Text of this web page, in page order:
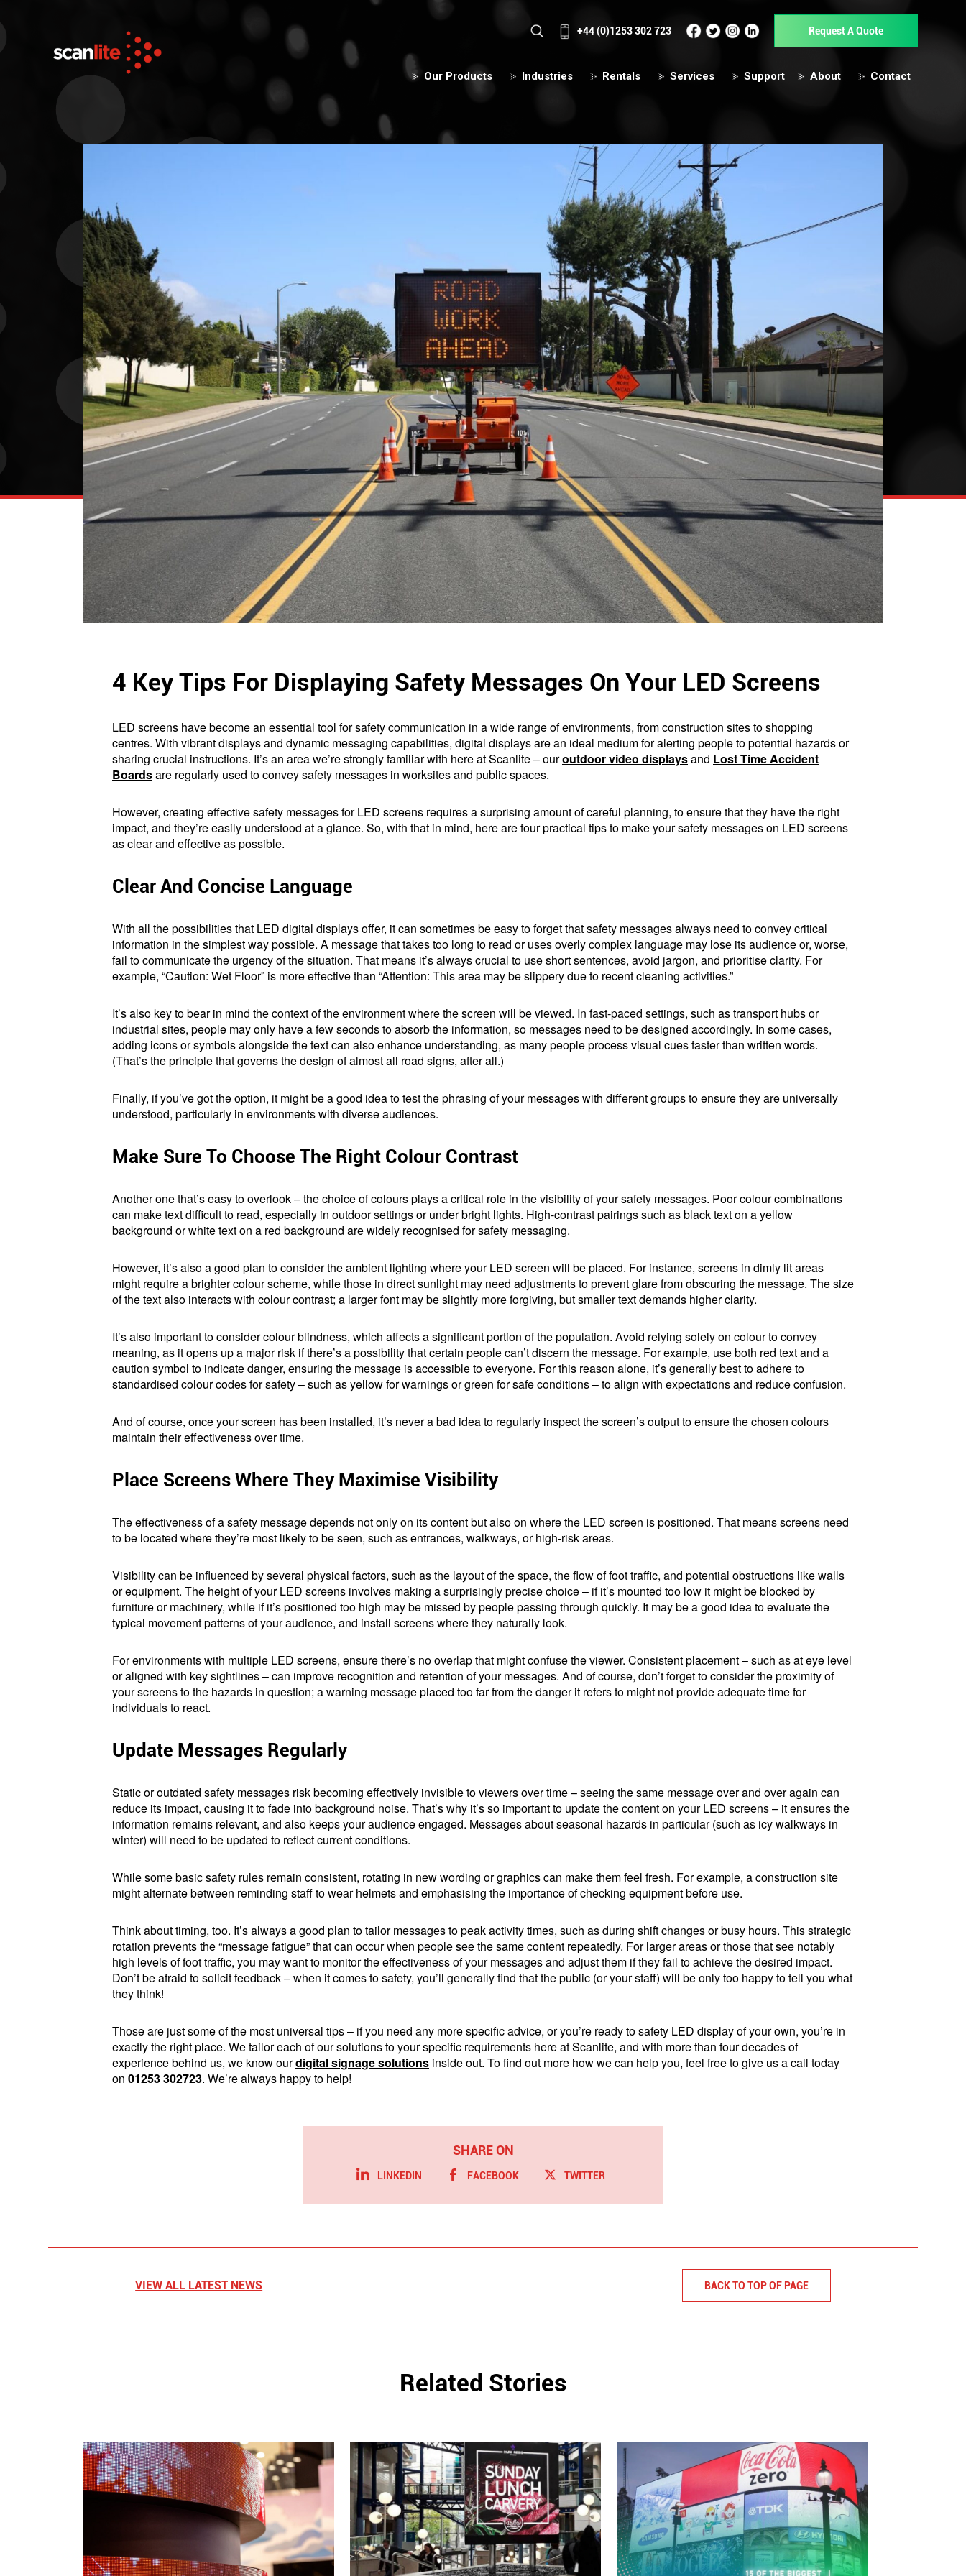
+44 (0)1253 302 723 Request A Quote
Our Products Industries Rentals Services Support About Contact
4 Key Tips For Displaying Safety Messages On Your LED Screens
LED screens have become an essential tool for safety communication in a wide range of environments, from construction sites to shopping
centres. With vibrant displays and dynamic messaging capabilities, digital displays are an ideal medium for alerting people to potential hazards or
sharing crucial instructions. It’s an area we’re strongly familiar with here at Scanlite – ouroutdoor video displaysand Lost Time Accident
Boardsare regularly used to convey safety messages in worksites and public spaces.
However, creating effective safety messages for LED screens requires a surprising amount of careful planning, to ensure that they have the right
impact, and they’re easily understood at a glance. So, with that in mind, here are four practical tips to make your safety messages on LED screens
as clear and effective as possible.
Clear And Concise Language
With all the possibilities that LED digital displays offer, it can sometimes be easy to forget that safety messages always need to convey critical
information in the simplest way possible. A message that takes too long to read or uses overly complex language may lose its audience or, worse,
fail to communicate the urgency of the situation. That means it’s always crucial to use short sentences, avoid jargon, and prioritise clarity. For
example, “Caution: Wet Floor” is more effective than “Attention: This area may be slippery due to recent cleaning activities.”
It’s also key to bear in mind the context of the environment where the screen will be viewed. In fast-paced settings, such as transport hubs or
industrial sites, people may only have a few seconds to absorb the information, so messages need to be designed accordingly. In some cases,
adding icons or symbols alongside the text can also enhance understanding, as many people process visual cues faster than written words.
(That’s the principle that governs the design of almost all road signs, after all.)
Finally, if you’ve got the option, it might be a good idea to test the phrasing of your messages with different groups to ensure they are universally
understood, particularly in environments with diverse audiences.
Make Sure To Choose The Right Colour Contrast
Another one that’s easy to overlook – the choice of colours plays a critical role in the visibility of your safety messages. Poor colour combinations
can make text difficult to read, especially in outdoor settings or under bright lights. High-contrast pairings such as black text on a yellow
background or white text on a red background are widely recognised for safety messaging.
However, it’s also a good plan to consider the ambient lighting where your LED screen will be placed. For instance, screens in dimly lit areas
might require a brighter colour scheme, while those in direct sunlight may need adjustments to prevent glare from obscuring the message. The size
of the text also interacts with colour contrast; a larger font may be slightly more forgiving, but smaller text demands higher clarity.
It’s also important to consider colour blindness, which affects a significant portion of the population. Avoid relying solely on colour to convey
meaning, as it opens up a major risk if there’s a possibility that certain people can’t discern the message. For example, use both red text and a
caution symbol to indicate danger, ensuring the message is accessible to everyone. For this reason alone, it’s generally best to adhere to
standardised colour codes for safety – such as yellow for warnings or green for safe conditions – to align with expectations and reduce confusion.
And of course, once your screen has been installed, it’s never a bad idea to regularly inspect the screen’s output to ensure the chosen colours
maintain their effectiveness over time.
Place Screens Where They Maximise Visibility
The effectiveness of a safety message depends not only on its content but also on where the LED screen is positioned. That means screens need
to be located where they’re most likely to be seen, such as entrances, walkways, or high-risk areas.
Visibility can be influenced by several physical factors, such as the layout of the space, the flow of foot traffic, and potential obstructions like walls
or equipment. The height of your LED screens involves making a surprisingly precise choice – if it’s mounted too low it might be blocked by
furniture or machinery, while if it’s positioned too high may be missed by people passing through quickly. It may be a good idea to evaluate the
typical movement patterns of your audience, and install screens where they naturally look.
For environments with multiple LED screens, ensure there’s no overlap that might confuse the viewer. Consistent placement – such as at eye level
or aligned with key sightlines – can improve recognition and retention of your messages. And of course, don’t forget to consider the proximity of
your screens to the hazards in question; a warning message placed too far from the danger it refers to might not provide adequate time for
individuals to react.
Update Messages Regularly
Static or outdated safety messages risk becoming effectively invisible to viewers over time – seeing the same message over and over again can
reduce its impact, causing it to fade into background noise. That’s why it’s so important to update the content on your LED screens – it ensures the
information remains relevant, and also keeps your audience engaged. Messages about seasonal hazards in particular (such as icy walkways in
winter) will need to be updated to reflect current conditions.
While some basic safety rules remain consistent, rotating in new wording or graphics can make them feel fresh. For example, a construction site
might alternate between reminding staff to wear helmets and emphasising the importance of checking equipment before use.
Think about timing, too. It’s always a good plan to tailor messages to peak activity times, such as during shift changes or busy hours. This strategic
rotation prevents the “message fatigue” that can occur when people see the same content repeatedly. For larger areas or those that see notably
high levels of foot traffic, you may want to monitor the effectiveness of your messages and adjust them if they fail to achieve the desired impact.
Don’t be afraid to solicit feedback – when it comes to safety, you’ll generally find that the public (or your staff) will be only too happy to tell you what
they think!
Those are just some of the most universal tips – if you need any more specific advice, or you’re ready to safety LED display of your own, you’re in
exactly the right place. We tailor each of our solutions to your specific requirements here at Scanlite, and with more than four decades of
experience behind us, we know ourdigital signage solutions inside out. To find out more how we can help you, feel free to give us a call today
on 01253 302723. We’re always happy to help!
LINKEDIN FACEBOOK TWITTER
VIEW ALL LATEST NEWS BACK TO TOP OF PAGE
Related Stories